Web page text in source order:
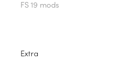
FS 19 mods
Extra